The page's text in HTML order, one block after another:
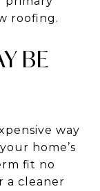
roofing.
BE
way
home’s
fit no
a cleaner